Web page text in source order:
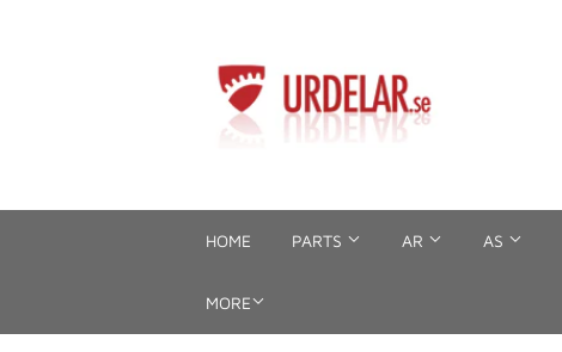
HOME PARTS AR AS
MORE